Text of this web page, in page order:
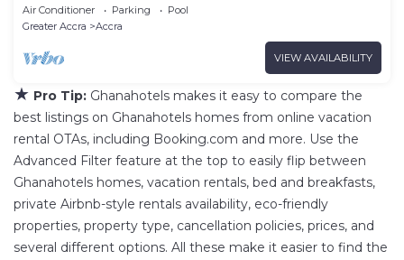
Air Conditioner Parking
Pool
Greater Accra
Accra
VIEW AVAILABILITY
★ Pro Tip: Ghanahotels makes it easy to compare the
best listings on Ghanahotels homes from online vacation
rental OTAs, including Booking.com and more. Use the
Advanced Filter feature at the top to easily flip between
Ghanahotels homes, vacation rentals, bed and breakfasts,
private Airbnb-style rentals availability, eco-friendly
properties, property type, cancellation policies, prices, and
several different options. All these make it easier to find the